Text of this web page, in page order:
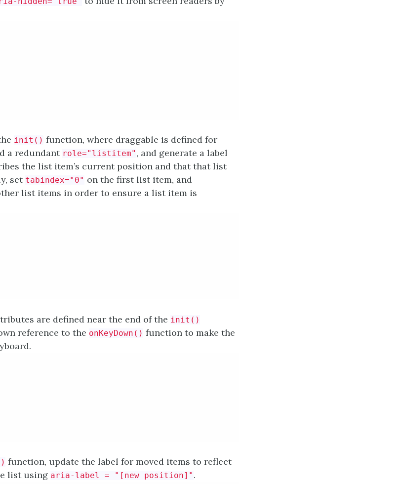
init() function, where draggable is defined for
a redundant role="listitem" , and generate a label
the list item’s current position and that that list
set tabindex="0" on the first list item, and
list items in order to ensure a list item is
are defined near the end of the init()
reference to the onKeyDown() function to make the
function, update the label for moved items to reflect
list using aria-label = "[new position]" .